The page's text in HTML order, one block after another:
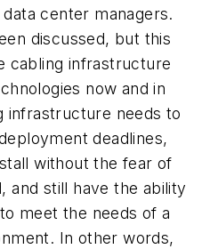
center managers.
discussed, but this
cabling infrastructure
now and in
infrastructure needs to
deadlines,
without the fear of
and still have the ability
meet the needs of a
In other words,